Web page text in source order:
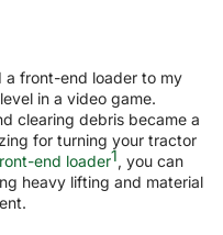
a front-end loader to my
in a video game.
clearing debris became a
for turning your tractor
end loader1, you can
heavy lifting and material